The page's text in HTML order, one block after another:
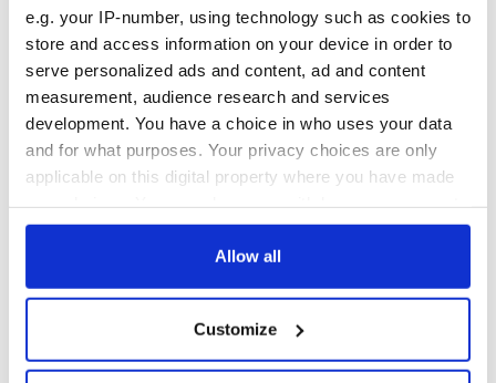
e.g. your IP-number, using technology such as cookies to
store and access information on your device in order to
serve personalized ads and content, ad and content
measurement, audience research and services
development. You have a choice in who uses your data
and for what purposes. Your privacy choices are only
applicable on this digital property where you have made
any time from the Cookie Declaration or by clicking on
Collect information about your geographical
location which can be accurate to within several
Allow all
Customize
COMMENTS